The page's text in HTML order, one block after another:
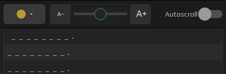
Autoscroll
_ _ _ _ _ _ _ _ .
_ _ _ _ _ _ _ _ .
_ _ _ _ _ _ _ _ .